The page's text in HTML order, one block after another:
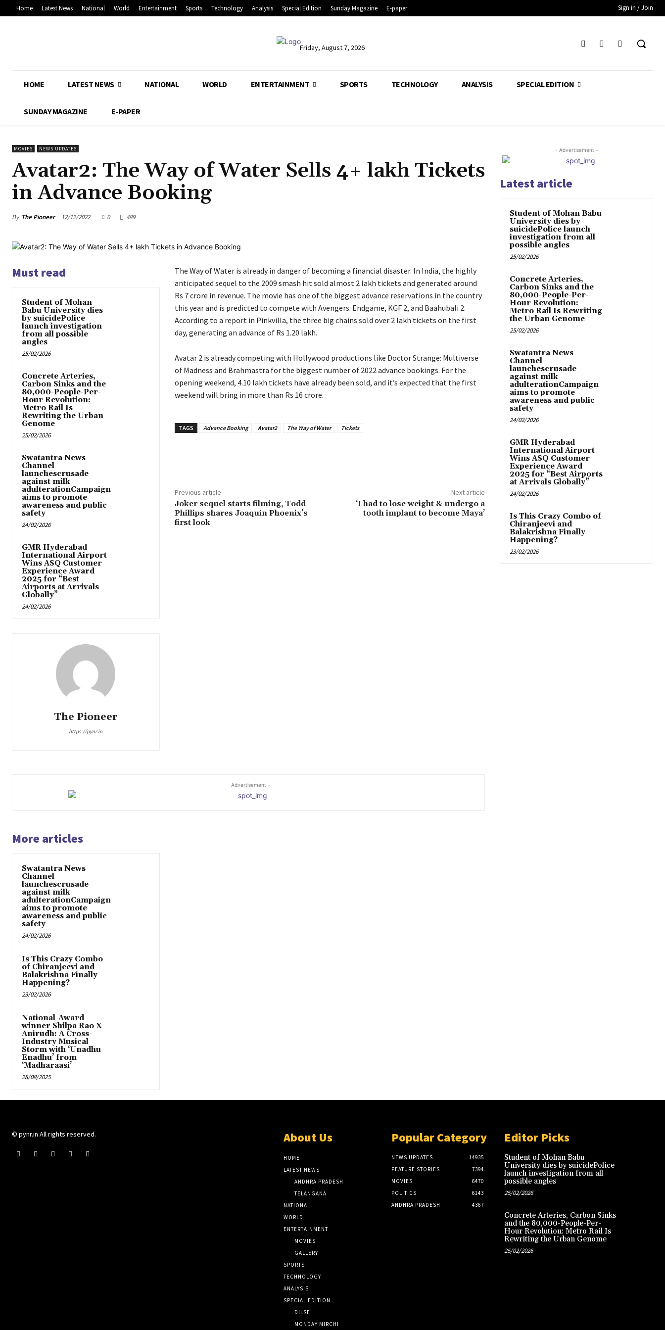
Home Latest News National World Entertainment Sports Technology Analysis Special Edition Sunday Magazine E-paper Sign in / Join
Friday, August 7, 2026
HOME LATEST NEWS NATIONAL WORLD ENTERTAINMENT SPORTS TECHNOLOGY ANALYSIS SPECIAL EDITION
SUNDAY MAGAZINE E-PAPER
MOVIES NEWS UPDATES
Avatar2: The Way of Water Sells 4+ lakh Tickets
in Advance Booking
By The Pioneer 12/12/2022 0 489
Must read
Student of Mohan
Babu University dies
by suicidePolice
launch investigation
from all possible
angles
25/02/2026
Concrete Arteries,
Carbon Sinks and the
80,000-People-Per-
Hour Revolution:
Metro Rail Is
Rewriting the Urban
Genome
25/02/2026
Swatantra News
Channel
launchescrusade
against milk
adulterationCampaign
aims to promote
awareness and public
safety
24/02/2026
GMR Hyderabad
International Airport
Wins ASQ Customer
Experience Award
2025 for “Best
Airports at Arrivals
Globally”
24/02/2026
The Pioneer
https://pynr.in
The Way of Water is already in danger of becoming a financial disaster. In India, the highly
anticipated sequel to the 2009 smash hit sold almost 2 lakh tickets and generated around
Rs 7 crore in revenue. The movie has one of the biggest advance reservations in the country
this year and is predicted to compete with Avengers: Endgame, KGF 2, and Baahubali 2.
According to a report in Pinkvilla, the three big chains sold over 2 lakh tickets on the first
day, generating an advance of Rs 1.20 lakh.
Avatar 2 is already competing with Hollywood productions like Doctor Strange: Multiverse
of Madness and Brahmastra for the biggest number of 2022 advance bookings. For the
opening weekend, 4.10 lakh tickets have already been sold, and it’s expected that the first
weekend will bring in more than Rs 16 crore.
TAGS Advance Booking Avatar2 The Way of Water Tickets
Previous article
Joker sequel starts filming, Todd
Phillips shares Joaquin Phoenix’s
first look
Next article
‘I had to lose weight & undergo a
tooth implant to become Maya’
- Advertisement -
More articles
Swatantra News
Channel
launchescrusade
against milk
adulterationCampaign
aims to promote
awareness and public
safety
24/02/2026
Is This Crazy Combo
of Chiranjeevi and
Balakrishna Finally
Happening?
23/02/2026
National-Award
winner Shilpa Rao X
Anirudh: A Cross-
Industry Musical
Storm with ‘Unadhu
Enadhu’ from
‘Madharaasi’
28/08/2025
- Advertisement -
Latest article
Student of Mohan Babu
University dies by
suicidePolice launch
investigation from all
possible angles
25/02/2026
Concrete Arteries,
Carbon Sinks and the
80,000-People-Per-
Hour Revolution:
Metro Rail Is Rewriting
the Urban Genome
25/02/2026
Swatantra News
Channel
launchescrusade
against milk
adulterationCampaign
aims to promote
awareness and public
safety
24/02/2026
GMR Hyderabad
International Airport
Wins ASQ Customer
Experience Award
2025 for “Best Airports
at Arrivals Globally”
24/02/2026
Is This Crazy Combo of
Chiranjeevi and
Balakrishna Finally
Happening?
23/02/2026
© pynr.in All rights reserved. About Us
HOME
LATEST NEWS
ANDHRA PRADESH
TELANGANA
NATIONAL
WORLD
ENTERTAINMENT
MOVIES
GALLERY
SPORTS
TECHNOLOGY
ANALYSIS
SPECIAL EDITION
DILSE
MONDAY MIRCHI
Popular Category
NEWS UPDATES
14935
FEATURE STORIES
7394
MOVIES
6470
POLITICS
6143
ANDHRA PRADESH
4367
Editor Picks
Student of Mohan Babu
University dies by suicidePolice
launch investigation from all
possible angles
25/02/2026
Concrete Arteries, Carbon Sinks
and the 80,000-People-Per-
Hour Revolution: Metro Rail Is
Rewriting the Urban Genome
25/02/2026